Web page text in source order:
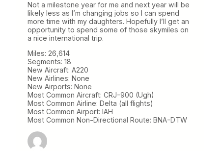
Not a milestone year for me and next year will be
likely less as I’m changing jobs so I can spend
more time with my daughters. Hopefully I’ll get an
opportunity to spend some of those skymiles on
a nice international trip.
Miles: 26,614
Segments: 18
New Aircraft: A220
New Airlines: None
New Airports: None
Most Common Aircraft: CRJ-900 (Ugh)
Most Common Airline: Delta (all flights)
Most Common Airport: IAH
Most Common Non-Directional Route: BNA-DTW